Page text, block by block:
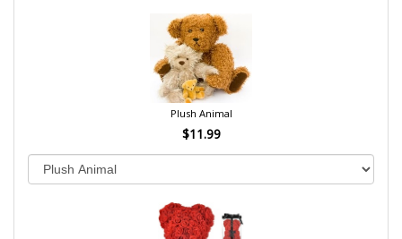
Plush Animal
$11.99